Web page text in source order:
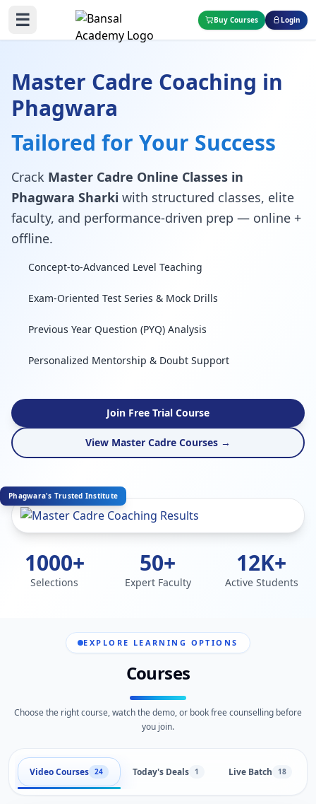
☰ Buy Courses Login
Master Cadre Coaching in
Phagwara
Tailored for Your Success
Crack Master Cadre Online Classes in
Phagwara Sharki with structured classes, elite
faculty, and performance-driven prep — online +
offline.
Concept-to-Advanced Level Teaching
Exam-Oriented Test Series & Mock Drills
Previous Year Question (PYQ) Analysis
Personalized Mentorship & Doubt Support
Join Free Trial Course
View Master Cadre Courses →
Phagwara's Trusted Institute
1000+
Selections
50+
Expert Faculty
12K+
Active Students
EXPLORE LEARNING OPTIONS
Courses
Choose the right course, watch the demo, or book free counselling before
you join.
Video Courses 24 Today's Deals 1 Live Batch 18